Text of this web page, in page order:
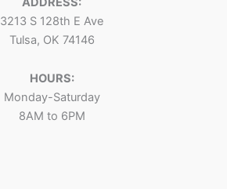
3213 S 128th E Ave
Tulsa, OK 74146
HOURS:
Monday-Saturday
8AM to 6PM